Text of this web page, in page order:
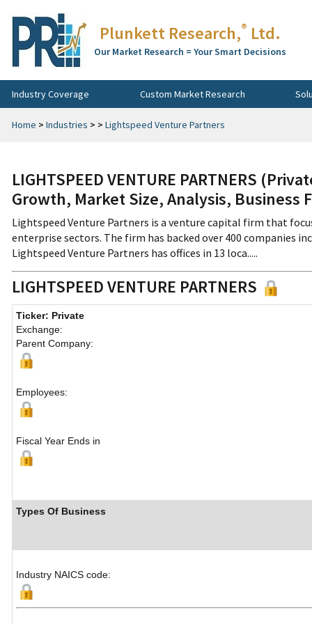
Plunkett Research,® Ltd.
Our Market Research = Your Smart Decisions
Industry Coverage Custom Market Research
Home > Industries > > Lightspeed Venture Partners
LIGHTSPEED VENTURE PARTNERS
Growth, Market Size, Analysis, Business
Lightspeed Venture Partners is a venture capital firm that
enterprise sectors. The firm has backed over 400 companies
Lightspeed Venture Partners has offices in 13 loca.....
LIGHTSPEED VENTURE PARTNERS
Ticker: Private
Exchange:
Parent Company:
Employees:
Fiscal Year Ends in
Types Of Business
Industry NAICS code: